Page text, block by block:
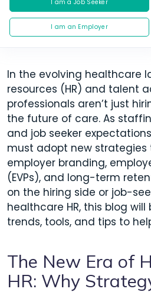
I am a Job Seeker
I am an Employer
Recruitment
In the evolving healthcare
resources (HR) and talent
professionals aren’t just
the future of care. As
and job seeker
must adopt new
employer branding,
(EVPs), and long-term
on the hiring side or job-
healthcare HR, this blog
trends, tools, and tips to
The New Era of
HR: Why